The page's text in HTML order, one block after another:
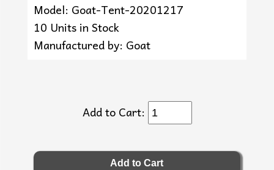
Model: Goat-Tent-20201217
10 Units in Stock
Manufactured by: Goat
Add to Cart: